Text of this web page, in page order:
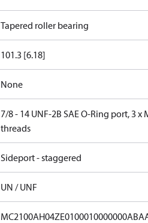
Tapered roller bearing
101.3 [6.18]
None
7/8 - 14 UNF-2B SAE O-Ring port, 3
threads
Sideport - staggered
UN / UNF